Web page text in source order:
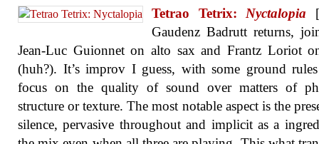
Tetrao Tetrix: Nyctalopia
Gaudenz Badrutt returns,
Jean-Luc Guionnet on alto sax and Frantz Loriot
(huh?). It’s improv I guess, with some ground
focus on the quality of sound over matters of
structure or texture. The most notable aspect is the
silence, pervasive throughout and implicit as a